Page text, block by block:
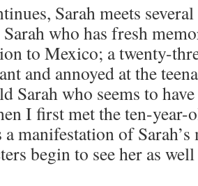
Sarah meets
who has fresh
to Mexico; a twenty-
and annoyed at the
Sarah who seems to
I first met the ten-
a manifestation of
begin to see her as